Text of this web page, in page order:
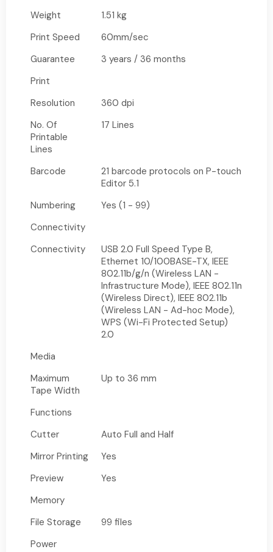
Weight
1.51 kg
Print Speed
60mm/sec
Guarantee
3 years / 36 months
Print
Resolution
360 dpi
No. Of
Printable
Lines
17 Lines
Barcode
21 barcode protocols on P-touch
Editor 5.1
Numbering
Yes (1 - 99)
Connectivity
Connectivity
USB 2.0 Full Speed Type B,
Ethernet 10/100BASE-TX, IEEE
802.11b/g/n (Wireless LAN -
Infrastructure Mode), IEEE 802.11n
(Wireless Direct), IEEE 802.11b
(Wireless LAN - Ad-hoc Mode),
WPS (Wi-Fi Protected Setup)
2.0
Media
Maximum
Tape Width
Up to 36 mm
Functions
Cutter
Auto Full and Half
Mirror Printing
Yes
Preview
Yes
Memory
File Storage
99 files
Power